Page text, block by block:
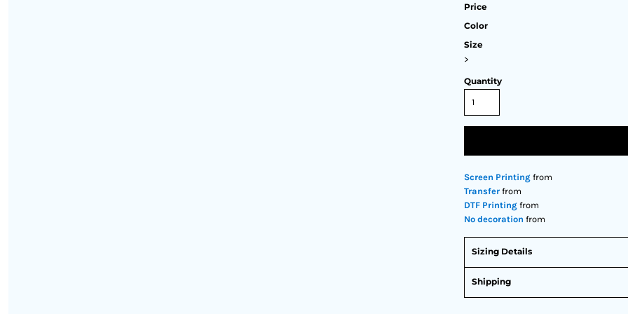
Price
Color
Size
>
Quantity
Screen Printing from
Transfer from
DTF Printing from
No decoration from
Sizing Details
Shipping